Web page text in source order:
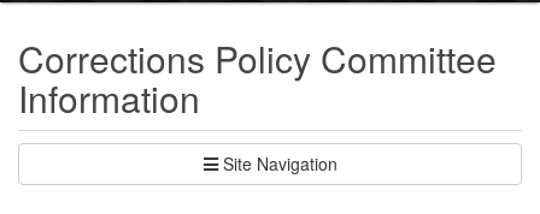
Corrections Policy Committee
Information
Site Navigation